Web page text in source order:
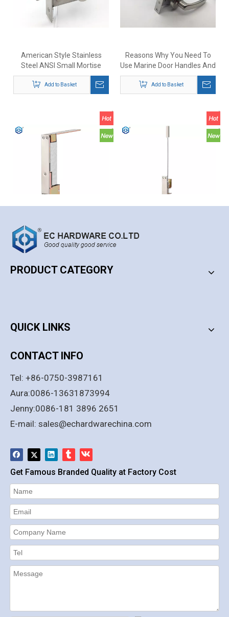
American Style Stainless
Steel ANSI Small Mortise
Deadbolt Lock with Indicator
Add to Basket
Reasons Why You Need To
Use Marine Door Handles And
Locks
Add to Basket
Stainless Steel SS304
Bolts for Wooden Door
PRODUCT CATEGORY
QUICK LINKS
CONTACT INFO
Tel: +86-0750-3987161
Aura:0086-13631873994
Jenny:0086-181 3896 2651
E-mail: sales@echardwarechina.com
Get Famous Branded Quality at Factory Cost